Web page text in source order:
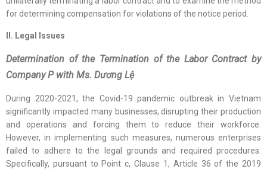
for determining compensation for violations of the notice period.
II. Legal Issues
Determination of the Termination of the Labor Contract by
Company P with Ms. Dương Lệ
During 2020-2021, the Covid-19 pandemic outbreak in Vietnam
significantly impacted many businesses, disrupting their production
and operations and forcing them to reduce their workforce.
However, in implementing such measures, numerous enterprises
failed to adhere to the legal grounds and required procedures.
Specifically, pursuant to Point c, Clause 1, Article 36 of the 2019